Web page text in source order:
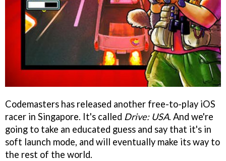
Codemasters has released another free-to-play iOS
racer in Singapore. It's called Drive: USA. And we're
going to take an educated guess and say that it's in
soft launch mode, and will eventually make its way to
the rest of the world.